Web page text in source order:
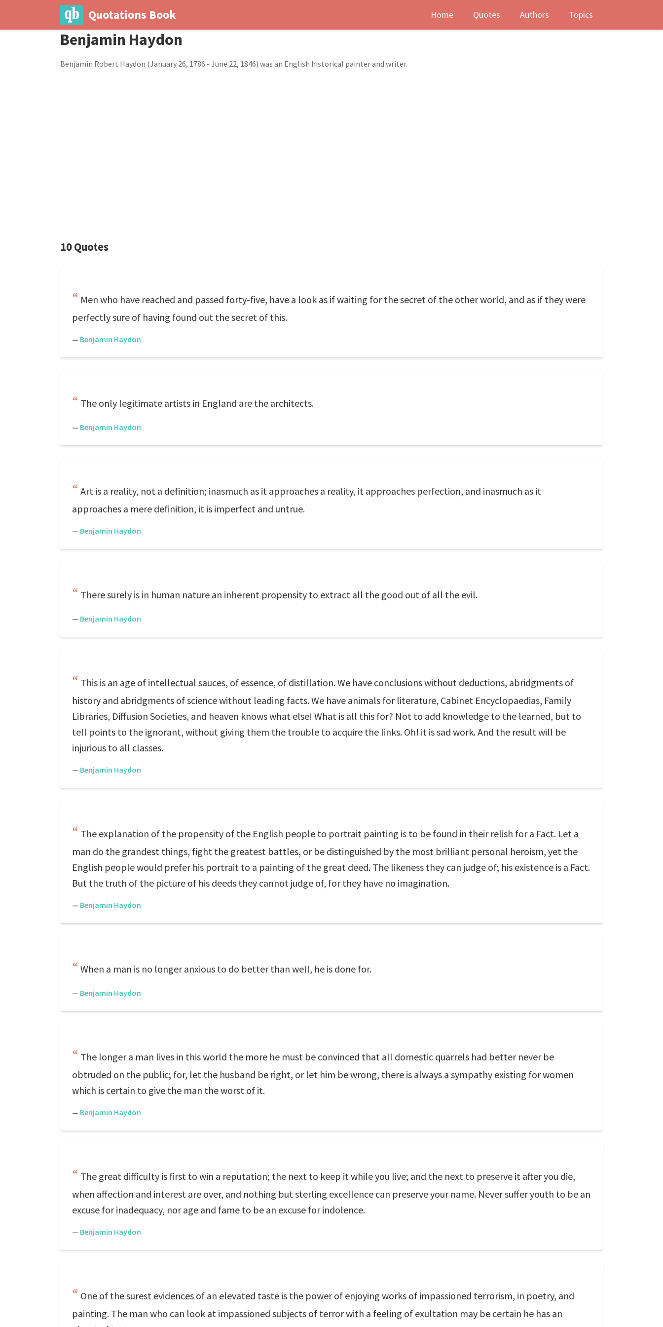
Quotations Book Home Quotes Authors Topics
Benjamin Haydon
Benjamin Robert Haydon (January 26, 1786 - June 22, 1846) was an English historical painter and writer.
10 Quotes
Men who have reached and passed forty-five, have a look as if waiting for the secret of the other world, and as if they were
perfectly sure of having found out the secret of this.
— Benjamin Haydon
The only legitimate artists in England are the architects.
— Benjamin Haydon
Art is a reality, not a definition; inasmuch as it approaches a reality, it approaches perfection, and inasmuch as it
approaches a mere definition, it is imperfect and untrue.
— Benjamin Haydon
There surely is in human nature an inherent propensity to extract all the good out of all the evil.
— Benjamin Haydon
This is an age of intellectual sauces, of essence, of distillation. We have conclusions without deductions, abridgments of
history and abridgments of science without leading facts. We have animals for literature, Cabinet Encyclopaedias, Family
Libraries, Diffusion Societies, and heaven knows what else! What is all this for? Not to add knowledge to the learned, but to
tell points to the ignorant, without giving them the trouble to acquire the links. Oh! it is sad work. And the result will be
injurious to all classes.
— Benjamin Haydon
The explanation of the propensity of the English people to portrait painting is to be found in their relish for a Fact. Let a
man do the grandest things, fight the greatest battles, or be distinguished by the most brilliant personal heroism, yet the
English people would prefer his portrait to a painting of the great deed. The likeness they can judge of; his existence is a Fact.
But the truth of the picture of his deeds they cannot judge of, for they have no imagination.
— Benjamin Haydon
When a man is no longer anxious to do better than well, he is done for.
— Benjamin Haydon
The longer a man lives in this world the more he must be convinced that all domestic quarrels had better never be
obtruded on the public; for, let the husband be right, or let him be wrong, there is always a sympathy existing for women
which is certain to give the man the worst of it.
— Benjamin Haydon
The great difficulty is first to win a reputation; the next to keep it while you live; and the next to preserve it after you die,
when affection and interest are over, and nothing but sterling excellence can preserve your name. Never suffer youth to be an
excuse for inadequacy, nor age and fame to be an excuse for indolence.
— Benjamin Haydon
One of the surest evidences of an elevated taste is the power of enjoying works of impassioned terrorism, in poetry, and
painting. The man who can look at impassioned subjects of terror with a feeling of exultation may be certain he has an